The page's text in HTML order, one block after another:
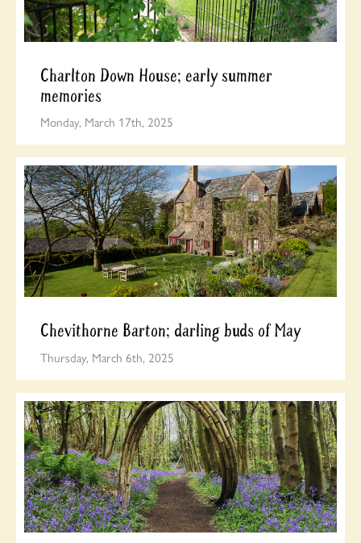
Charlton Down House; early summer
memories
Monday, March 17th, 2025
Chevithorne Barton; darling buds of May
Thursday, March 6th, 2025